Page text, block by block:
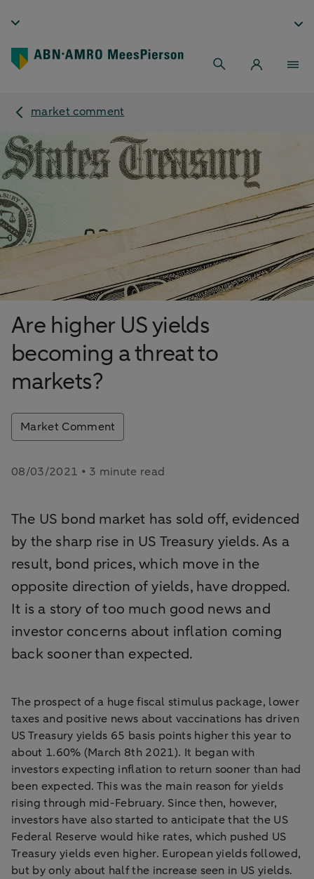
market comment
Are higher US yields
becoming a threat to
markets?
Market Comment
08/03/2021 • 3 minute read
The US bond market has sold off, evidenced
by the sharp rise in US Treasury yields. As a
result, bond prices, which move in the
opposite direction of yields, have dropped.
It is a story of too much good news and
investor concerns about inflation coming
back sooner than expected.
The prospect of a huge fiscal stimulus package, lower
taxes and positive news about vaccinations has driven
US Treasury yields 65 basis points higher this year to
about 1.60% (March 8th 2021). It began with
investors expecting inflation to return sooner than had
been expected. This was the main reason for yields
rising through mid-February. Since then, however,
investors have also started to anticipate that the US
Federal Reserve would hike rates, which pushed US
Treasury yields even higher. European yields followed,
but by only about half the increase seen in US yields.